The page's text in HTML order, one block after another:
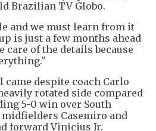
Brazilian TV Globo.
and we must learn from it
is just a few months ahead
care of the details because
despite coach Carlo
rotated side compared
5-0 win over South
Casemiro and
forward Vinicius Jr.